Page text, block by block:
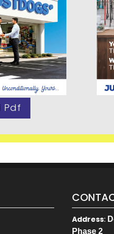
Pdf
Address:
Phase 2